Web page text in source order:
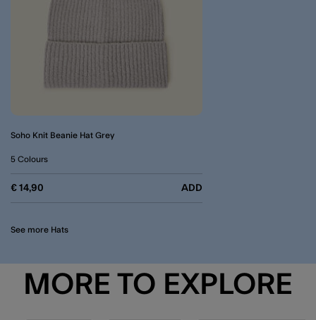
Soho Knit Beanie Hat Grey
€ 14,90 ADD
5 Colours
See more Hats
MORE TO EXPLORE